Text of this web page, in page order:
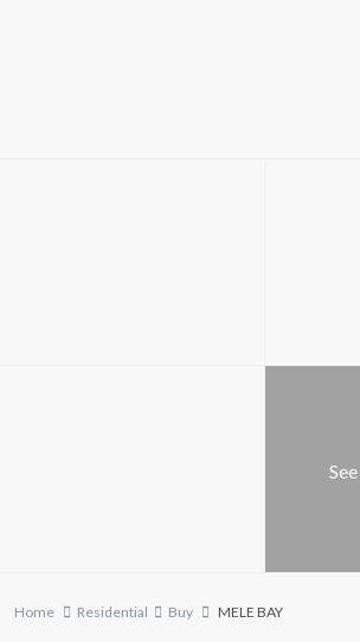
Home Residential Buy MELE BAY